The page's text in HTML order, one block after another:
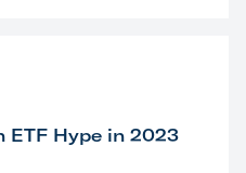
ETF Hype in 2023